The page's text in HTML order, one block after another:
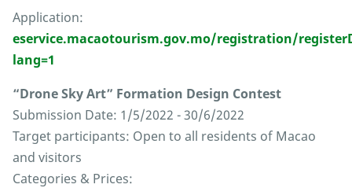
Application:
eservice.macaotourism.gov.mo/registration/
lang=1
“Drone Sky Art” Formation Design Contest
Submission Date: 1/5/2022 - 30/6/2022
Target participants: Open to all residents of Macao
and visitors
Categories & Prices: